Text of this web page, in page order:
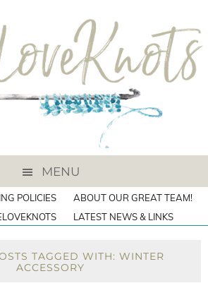
MENU
POLICIES
ABOUT OUR GREAT TEAM!
LATEST NEWS & LINKS
TAGGED WITH: WINTER
ACCESSORY